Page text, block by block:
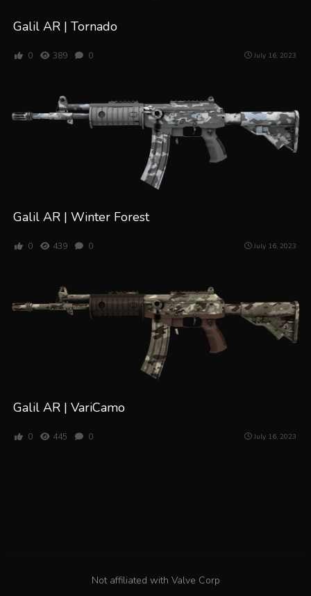
Galil AR | Tornado
0 389 0 July 16, 2023
Galil AR | Winter Forest
0 439 0 July 16, 2023
Galil AR | VariCamo
0 445 0 July 16, 2023
Not affiliated with Valve Corp